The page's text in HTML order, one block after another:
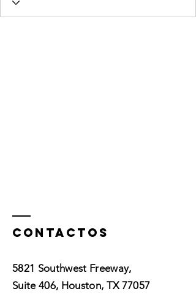
Contactos
5821 Southwest Freeway,
Suite 406, Houston, TX 77057